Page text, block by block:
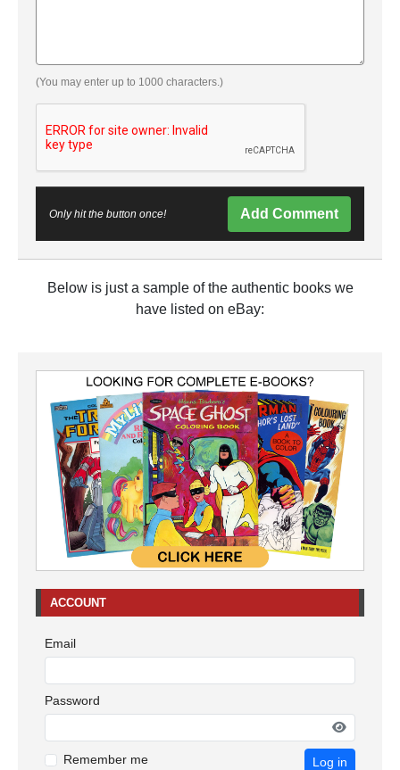
(You may enter up to 1000 characters.)
Only hit the button once! Add Comment
Below is just a sample of the authentic books we
have listed on eBay:
ACCOUNT
Email
Password
Remember me Log in